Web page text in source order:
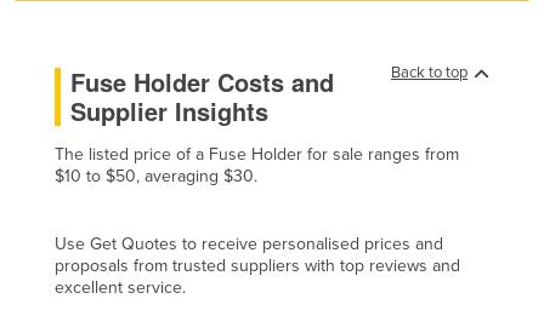
Iraq
Ireland
Israel
Italy
Japan
Back to top
Fuse Holder Costs and
Supplier Insights
The listed price of a Fuse Holder for sale ranges from
$10 to $50, averaging $30.
Use Get Quotes to receive personalised prices and
proposals from trusted suppliers with top reviews and
excellent service.